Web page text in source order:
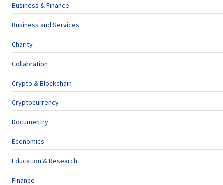
Business & Finance
Business and Services
Charity
Collabration
Crypto & Blockchain
Cryptocurrency
Documentry
Economics
Education & Research
Finance